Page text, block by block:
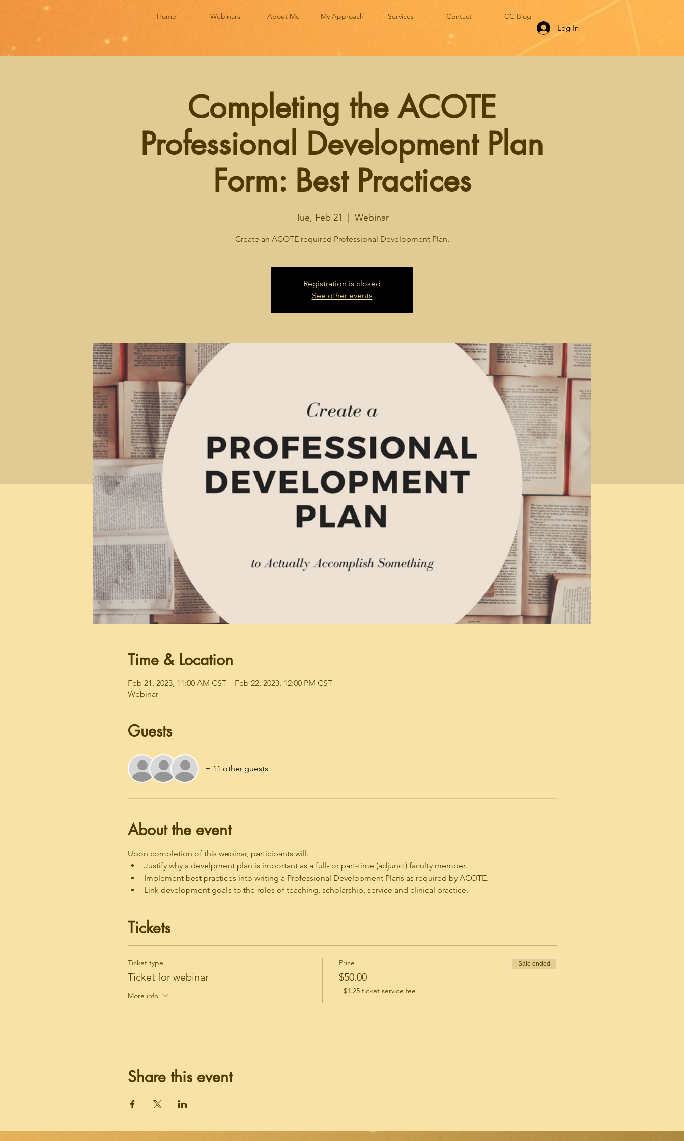
Home Webinars About Me My Approach Services Contact CC Blog
Log In
Completing the ACOTE
Professional Development Plan
Form: Best Practices
Tue, Feb 21 Webinar
Create an ACOTE required Professional Development Plan.
Registration is closed
See other events
Time & Location
Feb 21, 2023, 11:00 AM CST – Feb 22, 2023, 12:00 PM CST
Webinar
Guests
+ 11 other guests
About the event
Upon completion of this webinar, participants will:
Justify why a develpment plan is important as a full- or part-time (adjunct) faculty member.
Implement best practices into writing a Professional Development Plans as required by ACOTE.
Link development goals to the roles of teaching, scholarship, service and clinical practice.
Tickets
Ticket type
Ticket for webinar
More info
Price
$50.00
+$1.25 ticket service fee
Sale ended
Share this event